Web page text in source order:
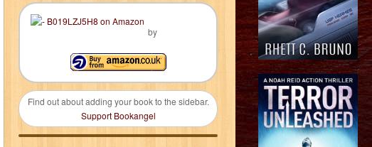
by
Find out about adding your book to the sidebar.
Support Bookangel